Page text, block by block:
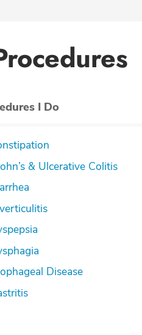
I Do
Crohn’s & Ulcerative Colitis
Disease